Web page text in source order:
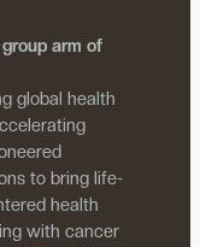
arm of
global health
to bring life-
health
with cancer